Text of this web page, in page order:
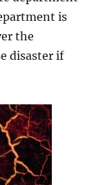
is
the
disaster if